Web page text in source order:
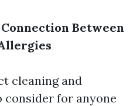
Between
cleaning and
for anyone